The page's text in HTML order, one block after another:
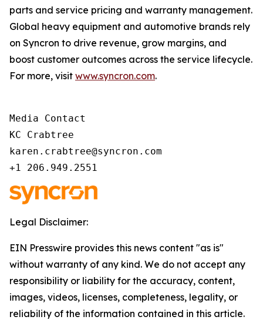
parts and service pricing and warranty management.
Global heavy equipment and automotive brands rely
on Syncron to drive revenue, grow margins, and
boost customer outcomes across the service lifecycle.
For more, visit www.syncron.com.
Media Contact
KC Crabtree
karen.crabtree@syncron.com
+1 206.949.2551
Legal Disclaimer:
EIN Presswire provides this news content "as is"
without warranty of any kind. We do not accept any
responsibility or liability for the accuracy, content,
images, videos, licenses, completeness, legality, or
reliability of the information contained in this article.